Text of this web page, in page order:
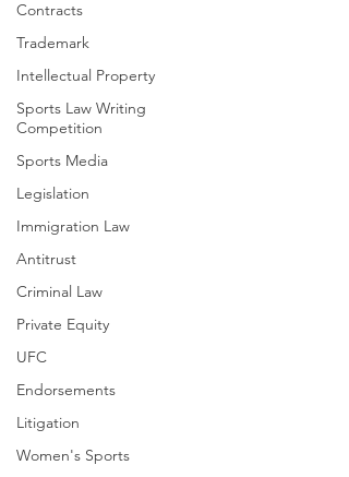
Contracts
Trademark
Intellectual Property
Sports Law Writing
Competition
Sports Media
Legislation
Immigration Law
Antitrust
Criminal Law
Private Equity
UFC
Endorsements
Litigation
Women's Sports